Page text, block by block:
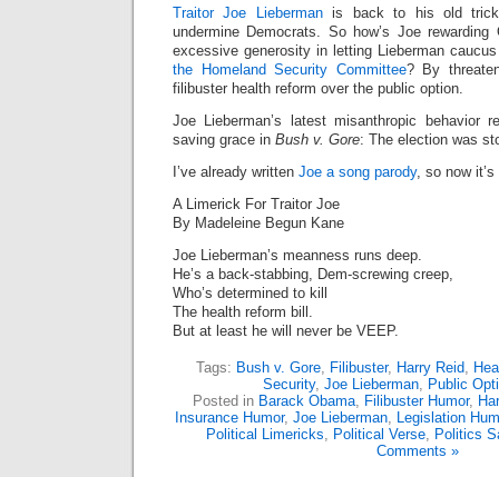
Traitor Joe Liebermanis back to his old
undermine Democrats. So how’s Joe rewarding
excessive generosity in letting Lieberman
the Homeland Security Committee? By
filibuster health reform over the public option.
Joe Lieberman’s latest misanthropic behavior
saving grace in Bush v. Gore: The election was
I’ve already written Joe a song parody, so now
A Limerick For Traitor Joe
By Madeleine Begun Kane
Joe Lieberman’s meanness runs deep.
He’s a back-stabbing, Dem-screwing creep,
Who’s determined to kill
The health reform bill.
But at least he will never be VEEP.
Tags: Bush v. Gore, Filibuster, Harry Reid,
Security, Joe Lieberman, Public
Posted in Barack Obama, Filibuster Humor,
Insurance Humor, Joe Lieberman, Legislation
Political Limericks, Political Verse, Politics
Comments »